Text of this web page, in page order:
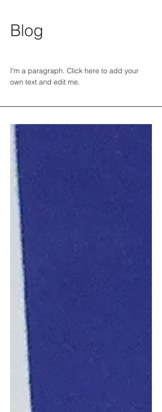
Blog
I'm a paragraph. Click here to add your
own text and edit me.